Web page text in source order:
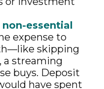
essential
expense to
skipping
a streaming
buys. Deposit
have spent